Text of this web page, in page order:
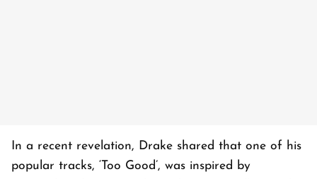
In a recent revelation, Drake shared that one of his
popular tracks, ‘Too Good’, was inspired by